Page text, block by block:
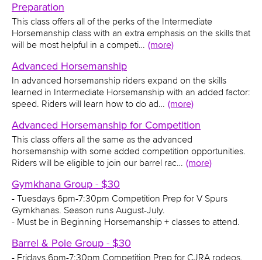
Preparation
This class offers all of the perks of the Intermediate
Horsemanship class with an extra emphasis on the skills that
will be most helpful in a competi… (more)
Advanced Horsemanship
In advanced horsemanship riders expand on the skills
learned in Intermediate Horsemanship with an added factor:
speed. Riders will learn how to do ad… (more)
Advanced Horsemanship for Competition
This class offers all the same as the advanced
horsemanship with some added competition opportunities.
Riders will be eligible to join our barrel rac… (more)
Gymkhana Group - $30
- Tuesdays 6pm-7:30pm Competition Prep for V Spurs
Gymkhanas. Season runs August-July.
- Must be in Beginning Horsemanship + classes to attend.
Barrel & Pole Group - $30
- Fridays 6pm-7:30pm Competition Prep for CJRA rodeos,